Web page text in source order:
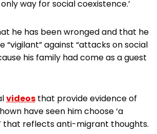
way for social coexistence.’
he has been wronged and that he
“vigilant” against “attacks on social
his family had come as a guest
videos that provide evidence of
have seen him choose ‘a
that reflects anti-migrant thoughts.